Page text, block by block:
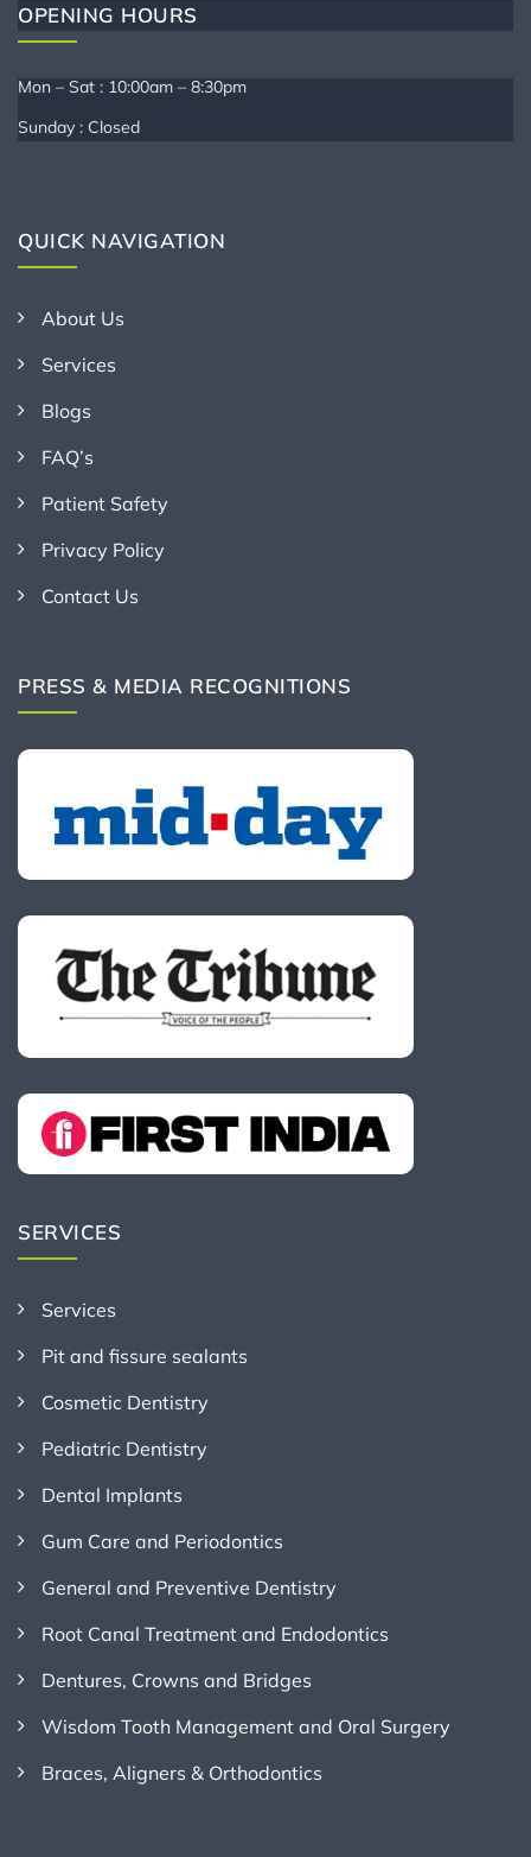
OPENING HOURS
Mon – Sat : 10:00am – 8:30pm
Sunday : Closed
QUICK NAVIGATION
About Us
Services
Blogs
FAQ’s
Patient Safety
Privacy Policy
Contact Us
PRESS & MEDIA RECOGNITIONS
SERVICES
Services
Pit and fissure sealants
Cosmetic Dentistry
Pediatric Dentistry
Dental Implants
Gum Care and Periodontics
General and Preventive Dentistry
Root Canal Treatment and Endodontics
Dentures, Crowns and Bridges
Wisdom Tooth Management and Oral Surgery
Braces, Aligners & Orthodontics